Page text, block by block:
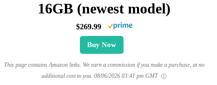
16GB (newest model)
$269.99
Buy Now
This page contains Amazon links. We earn a commission if you make a purchase, at no
additional cost to you. 08/06/2026 03:41 pm GMT